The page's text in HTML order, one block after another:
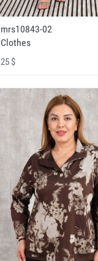
mrs10843-02
Clothes
25 $